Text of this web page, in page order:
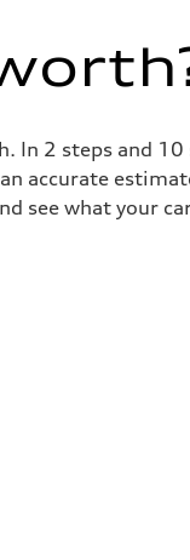
2 steps and 10
accurate
see what your